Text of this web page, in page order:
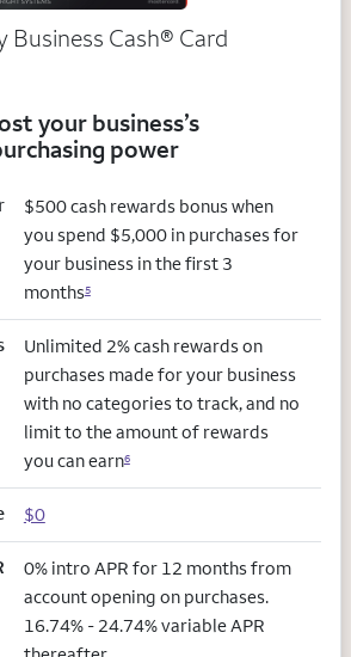
Business Cash® Card
your business’s
power
$500 cash rewards bonus when
you spend $5,000 in purchases for
your business in the first 3
months5
Unlimited 2% cash rewards on
purchases made for your business
with no categories to track, and no
limit to the amount of rewards
you can earn6
$0
0% intro APR for 12 months from
account opening on purchases.
16.74% - 24.74% variable APR